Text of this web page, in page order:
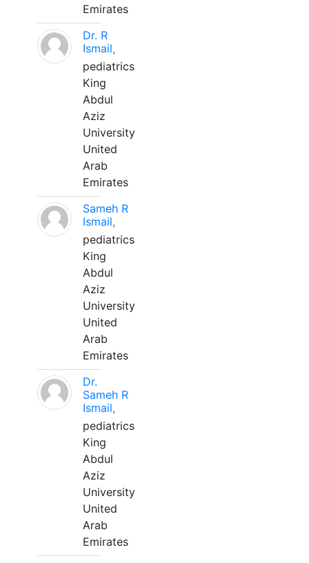
Emirates
Dr. R
Ismail,
pediatrics
King
Abdul
Aziz
University
United
Arab
Emirates
Sameh R
Ismail,
pediatrics
King
Abdul
Aziz
University
United
Arab
Emirates
Dr.
Sameh R
Ismail,
pediatrics
King
Abdul
Aziz
University
United
Arab
Emirates